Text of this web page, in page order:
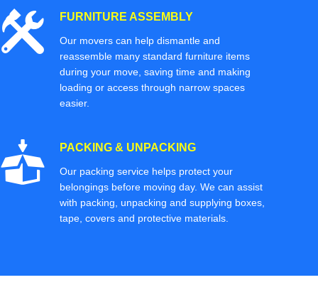
FURNITURE ASSEMBLY
Our movers can help dismantle and
reassemble many standard furniture items
during your move, saving time and making
loading or access through narrow spaces
easier.
PACKING & UNPACKING
Our packing service helps protect your
belongings before moving day. We can assist
with packing, unpacking and supplying boxes,
tape, covers and protective materials.